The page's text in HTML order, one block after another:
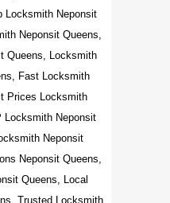
Locksmith Neponsit
Neponsit Queens,
Queens, Locksmith
Fast Locksmith
Prices Locksmith
Locksmith Neponsit
Neponsit
Neponsit Queens,
Queens, Local
Trusted Locksmith